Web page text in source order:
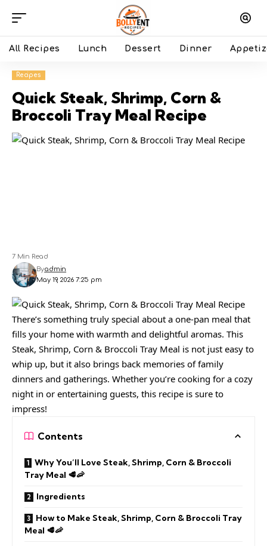
All Recipes Lunch Dessert Dinner
Recipes
Quick Steak, Shrimp, Corn &
Broccoli Tray Meal Recipe
May 19, 2026 7:25 pm
Byadmin
7 Min Read
There’s something truly special about a one-pan meal that
fills your home with warmth and delightful aromas. This
Steak, Shrimp, Corn & Broccoli Tray Meal is not just easy to
whip up, but it also brings back memories of family
dinners and gatherings. Whether you’re cooking for a cozy
night in or entertaining guests, this recipe is sure to
impress!
Contents
Why You’ll Love Steak, Shrimp, Corn & Broccoli
Tray Meal 🥩🦐
Ingredients
How to Make Steak, Shrimp, Corn & Broccoli Tray
Meal 🥩🦐